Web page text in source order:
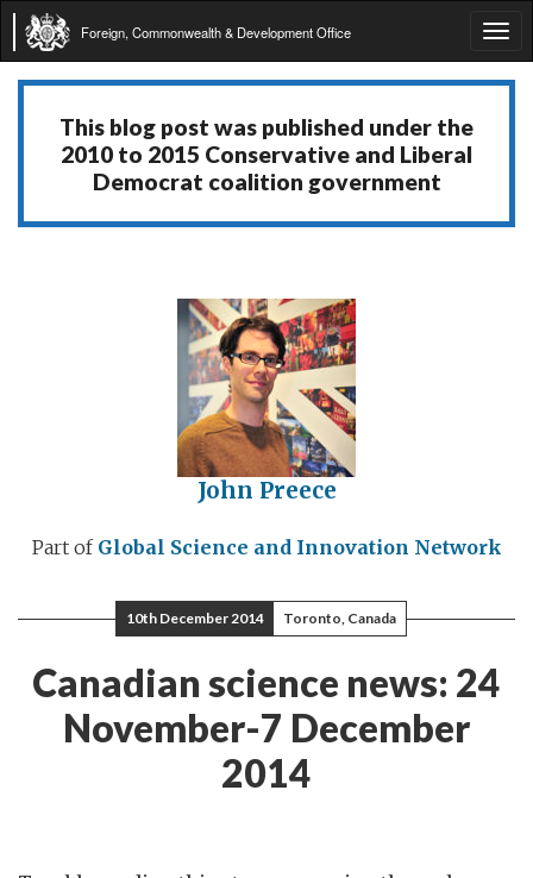
Foreign, Commonwealth & Development Office
This blog post was published under the
2010 to 2015 Conservative and Liberal
Democrat coalition government
John Preece
Part of Global Science and Innovation Network
10th December 2014 Toronto, Canada
Canadian science news: 24
November-7 December
2014